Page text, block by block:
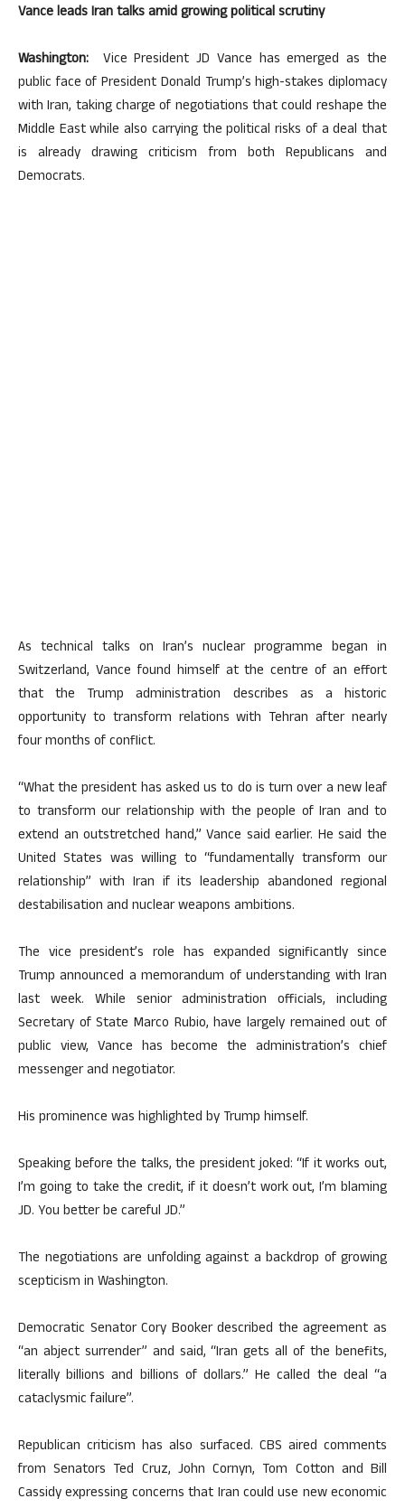
Vance leads Iran talks amid growing political scrutiny
Washington: Vice President JD Vance has emerged as the
public face of President Donald Trump’s high-stakes diplomacy
with Iran, taking charge of negotiations that could reshape the
Middle East while also carrying the political risks of a deal that
is already drawing criticism from both Republicans and
Democrats.
As technical talks on Iran’s nuclear programme began in
Switzerland, Vance found himself at the centre of an effort
that the Trump administration describes as a historic
opportunity to transform relations with Tehran after nearly
four months of conflict.
“What the president has asked us to do is turn over a new leaf
to transform our relationship with the people of Iran and to
extend an outstretched hand,” Vance said earlier. He said the
United States was willing to “fundamentally transform our
relationship” with Iran if its leadership abandoned regional
destabilisation and nuclear weapons ambitions.
The vice president’s role has expanded significantly since
Trump announced a memorandum of understanding with Iran
last week. While senior administration officials, including
Secretary of State Marco Rubio, have largely remained out of
public view, Vance has become the administration’s chief
messenger and negotiator.
His prominence was highlighted by Trump himself.
Speaking before the talks, the president joked: “If it works out,
I’m going to take the credit, if it doesn’t work out, I’m blaming
JD. You better be careful JD.”
The negotiations are unfolding against a backdrop of growing
scepticism in Washington.
Democratic Senator Cory Booker described the agreement as
“an abject surrender” and said, “Iran gets all of the benefits,
literally billions and billions of dollars.” He called the deal “a
cataclysmic failure”.
Republican criticism has also surfaced. CBS aired comments
from Senators Ted Cruz, John Cornyn, Tom Cotton and Bill
Cassidy expressing concerns that Iran could use new economic